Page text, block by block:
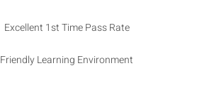
Excellent 1st Time Pass Rate
Friendly Learning Environment